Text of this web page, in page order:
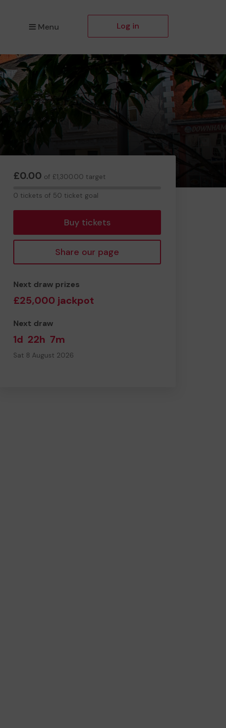
Menu Log in
£0.00 of £1,300.00 target
0 tickets of 50 ticket goal
Buy tickets
Share our page
Next draw prizes
£25,000 jackpot
Next draw
1d 22h 7m
Sat 8 August 2026